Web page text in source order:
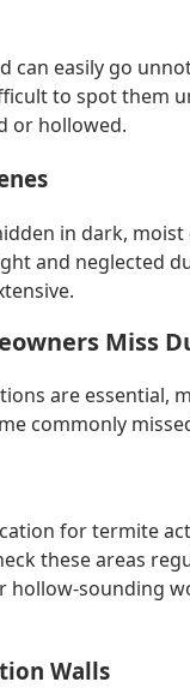
can easily go
to spot them
or hollowed.
in dark,
and neglected
Miss
are essential,
commonly
for termite
these areas
hollow-sounding
Walls